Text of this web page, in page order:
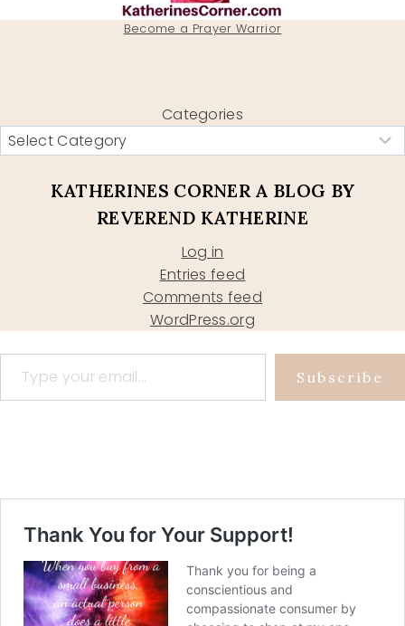
Become a Prayer Warrior
Categories
KATHERINES CORNER A BLOG BY
REVEREND KATHERINE
Log in
Entries feed
Comments feed
WordPress.org
Type your email…
Subscribe